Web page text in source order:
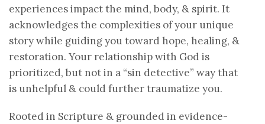
experiences impact the mind, body, & spirit. It
acknowledges the complexities of your unique
story while guiding you toward hope, healing, &
restoration. Your relationship with God is
prioritized, but not in a “sin detective” way that
is unhelpful & could further traumatize you.
Rooted in Scripture & grounded in evidence-